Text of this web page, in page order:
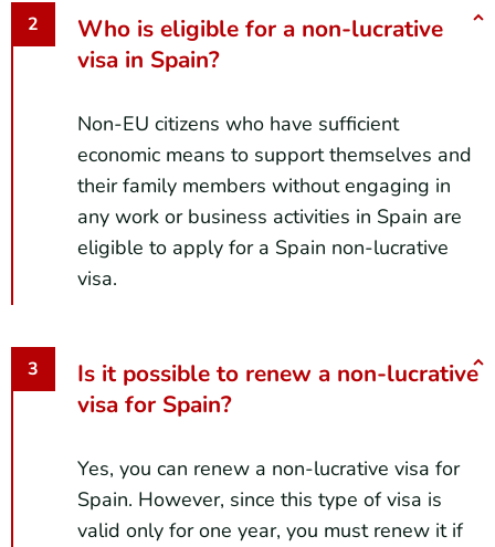
Who is eligible for a non-lucrative
visa in Spain?
Non-EU citizens who have sufficient
economic means to support themselves and
their family members without engaging in
any work or business activities in Spain are
eligible to apply for a Spain non-lucrative
visa.
Is it possible to renew a non-lucrative
visa for Spain?
Yes, you can renew a non-lucrative visa for
Spain. However, since this type of visa is
valid only for one year, you must renew it if